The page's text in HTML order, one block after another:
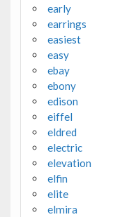
early
earrings
easiest
easy
ebay
ebony
edison
eiffel
eldred
electric
elevation
elfin
elite
elmira